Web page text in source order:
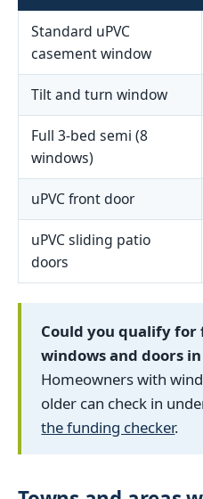
Standard uPVC
casement window
Tilt and turn window
Full 3-bed semi (8
windows)
uPVC front door
uPVC sliding patio
doors
Could you qualify
windows and doors
Homeowners with
older can check in
the funding checker.